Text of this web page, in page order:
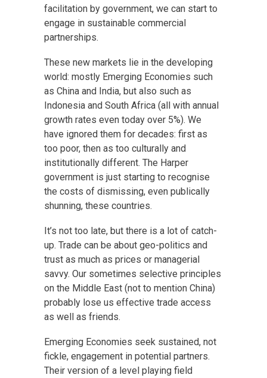
facilitation by government, we can start to
engage in sustainable commercial
partnerships.
These new markets lie in the developing
world: mostly Emerging Economies such
as China and India, but also such as
Indonesia and South Africa (all with annual
growth rates even today over 5%). We
have ignored them for decades: first as
too poor, then as too culturally and
institutionally different. The Harper
government is just starting to recognise
the costs of dismissing, even publically
shunning, these countries.
It’s not too late, but there is a lot of catch-
up. Trade can be about geo-politics and
trust as much as prices or managerial
savvy. Our sometimes selective principles
on the Middle East (not to mention China)
probably lose us effective trade access
as well as friends.
Emerging Economies seek sustained, not
fickle, engagement in potential partners.
Their version of a level playing field